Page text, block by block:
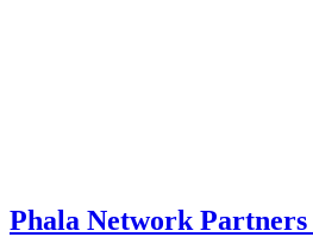
Phala Network